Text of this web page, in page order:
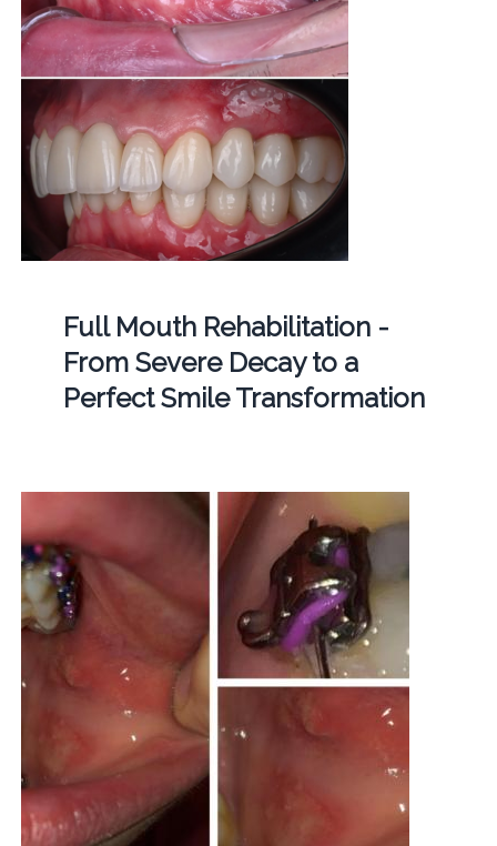
Full Mouth Rehabilitation -
From Severe Decay to a
Perfect Smile Transformation